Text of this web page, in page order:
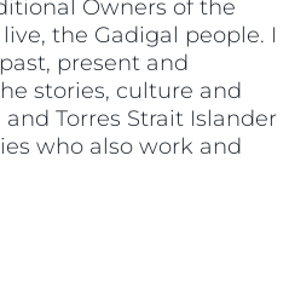
Owners of the
the Gadigal people. I
present and
stories, culture and
Torres Strait Islander
who also work and